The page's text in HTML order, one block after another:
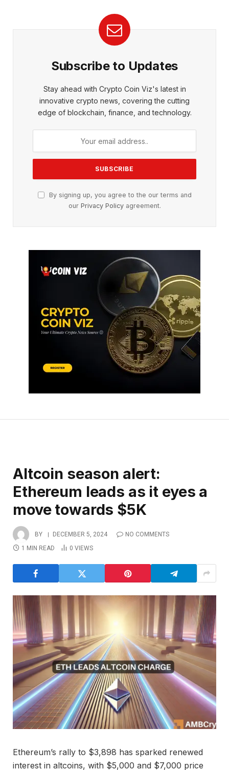
Subscribe to Updates
Stay ahead with Crypto Coin Viz's latest in
innovative crypto news, covering the cutting
edge of blockchain, finance, and technology.
By signing up, you agree to the our terms and
our Privacy Policyagreement.
Altcoin season alert:
Ethereum leads as it eyes a
move towards $5K
BY DECEMBER 5, 2024
NO COMMENTS
1 MIN READ
0 VIEWS
Ethereum’s rally to $3,898 has sparked renewed
interest in altcoins, with $5,000 and $7,000 price